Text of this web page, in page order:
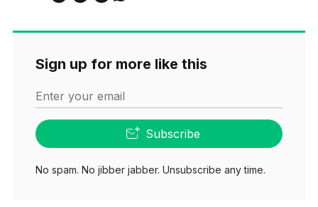
Sign up for more like this
Enter your email
Subscribe
No spam. No jibber jabber. Unsubscribe any time.